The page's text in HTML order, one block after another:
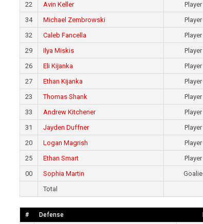
22
Avin Keller Player
34
Michael Zembrowski Player
32
Caleb Fancella Player
29
Ilya Miskis Player
26
Eli Kijanka Player
27
Ethan Kijanka Player
23
Thomas Shank Player
33
Andrew Kitchener Player
31
Jayden Duffner Player
20
Logan Magrish Player
25
Ethan Smart Player
00
Sophia Martin Goalie
Total
# Defense